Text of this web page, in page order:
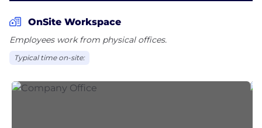
OnSite Workspace
Employees work from physical offices.
Typical time on-site: